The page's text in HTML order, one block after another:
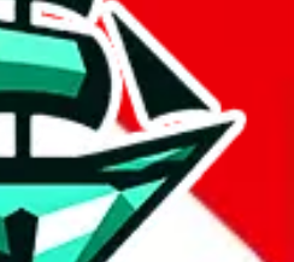
no spending limit) are included